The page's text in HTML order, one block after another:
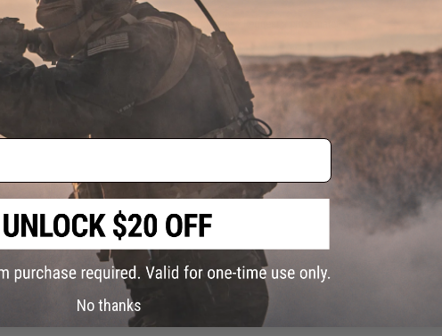
Did you find this product somewhere else for cheaper?
No thanks